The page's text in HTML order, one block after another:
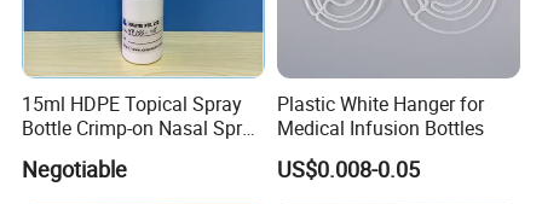
15ml HDPE Topical Spray
Bottle Crimp-on Nasal Spray
Negotiable
Plastic White Hanger for
Medical Infusion Bottles
US$0.008-0.05